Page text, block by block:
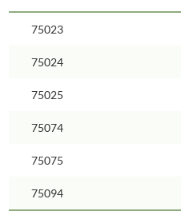
75023
75024
75025
75074
75075
75094